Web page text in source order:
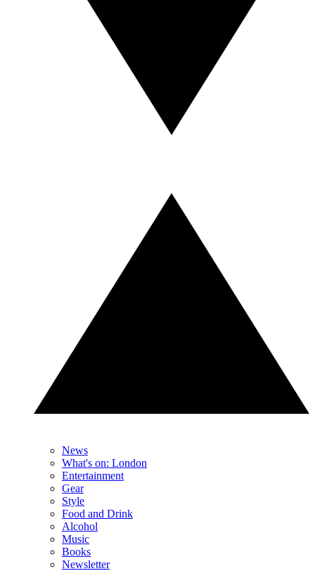
News
What's on: London
Entertainment
Gear
Style
Food and Drink
Alcohol
Music
Books
Newsletter